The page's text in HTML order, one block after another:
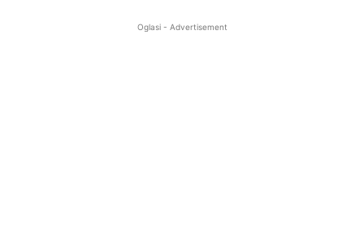
Oglasi - Advertisement